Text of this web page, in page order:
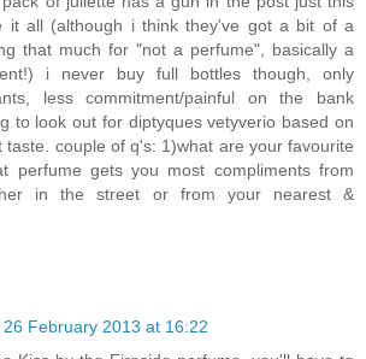
it all (although i think they've got a bit of a
that much for "not a perfume", basically a
i never buy full bottles though, only
less commitment/painful on the bank
to look out for diptyques vetyverio based on
taste. couple of q's: 1)what are your favourite
perfume gets you most compliments from
in the street or from your nearest &
26 February 2013 at 16:22